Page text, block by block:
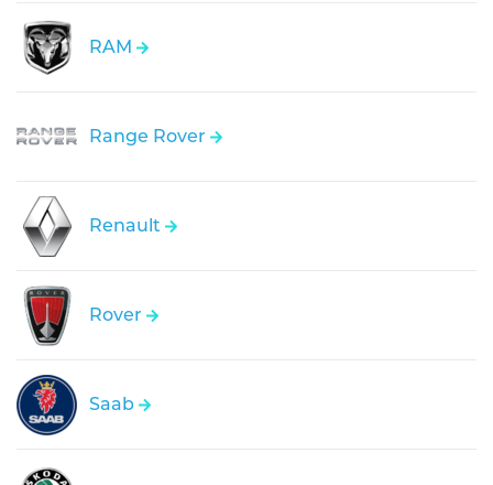
RAM
Range Rover
Renault
Rover
Saab